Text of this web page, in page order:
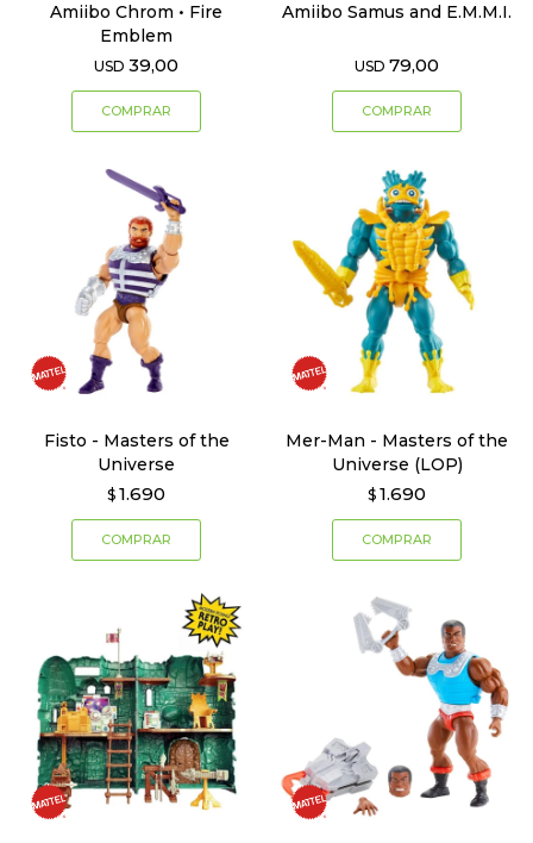
Amiibo Chrom • Fire
Emblem
USD 39,00
Amiibo Samus and E.M.M.I.
USD 79,00
Fisto - Masters of the
Universe
$ 1.690
Mer-Man - Masters of the
Universe (LOP)
$ 1.690